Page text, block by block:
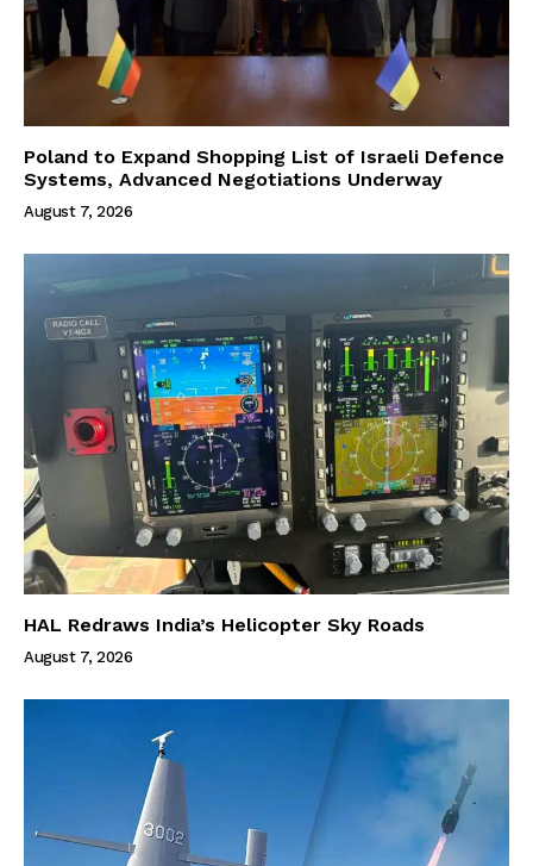
Poland to Expand Shopping List of Israeli Defence
Systems, Advanced Negotiations Underway
August 7, 2026
HAL Redraws India’s Helicopter Sky Roads
August 7, 2026